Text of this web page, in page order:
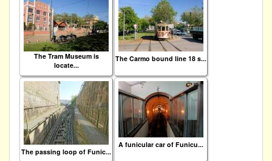
The Tram Museum is
locate...
The Carmo bound line 18 s...
The passing loop of Funic...
A funicular car of Funicu...